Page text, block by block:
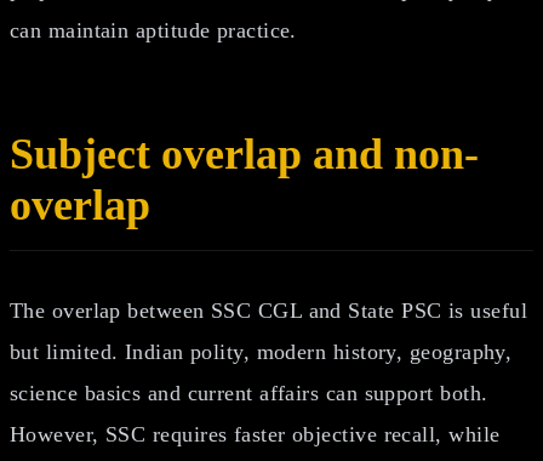
can maintain aptitude practice.
Subject overlap and non-
overlap
The overlap between SSC CGL and State PSC is useful
but limited. Indian polity, modern history, geography,
science basics and current affairs can support both.
However, SSC requires faster objective recall, while